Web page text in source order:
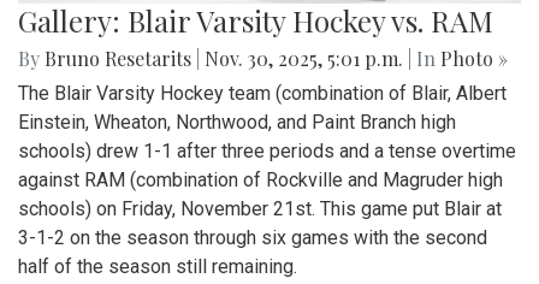
Gallery: Blair Varsity Hockey vs. RAM
By Bruno Resetarits Nov. 30, 2025, 5:01 p.m. | In Photo »
The Blair Varsity Hockey team (combination of Blair, Albert
Einstein, Wheaton, Northwood, and Paint Branch high
schools) drew 1-1 after three periods and a tense overtime
against RAM (combination of Rockville and Magruder high
schools) on Friday, November 21st. This game put Blair at
3-1-2 on the season through six games with the second
half of the season still remaining.